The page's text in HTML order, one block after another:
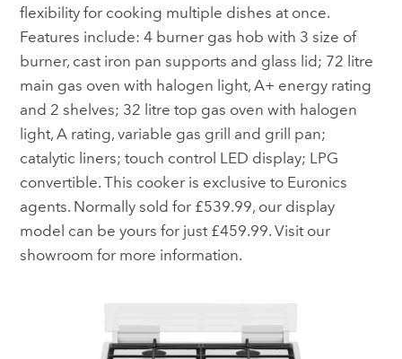
flexibility for cooking multiple dishes at once.
Features include: 4 burner gas hob with 3 size of
burner, cast iron pan supports and glass lid; 72 litre
main gas oven with halogen light, A+ energy rating
and 2 shelves; 32 litre top gas oven with halogen
light, A rating, variable gas grill and grill pan;
catalytic liners; touch control LED display; LPG
convertible. This cooker is exclusive to Euronics
agents. Normally sold for £539.99, our display
model can be yours for just £459.99. Visit our
showroom for more information.